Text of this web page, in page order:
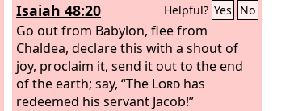
Isaiah 48:20 Helpful? Yes No
Go out from Babylon, flee from
Chaldea, declare this with a shout of
joy, proclaim it, send it out to the end
of the earth; say, “The Lord has
redeemed his servant Jacob!”